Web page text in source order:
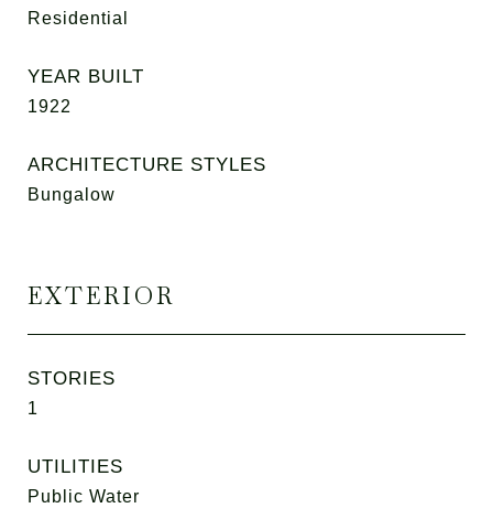
Residential
YEAR BUILT
1922
ARCHITECTURE STYLES
Bungalow
EXTERIOR
STORIES
1
UTILITIES
Public Water